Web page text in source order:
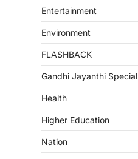
Entertainment
Environment
FLASHBACK
Gandhi Jayanthi Special
Health
Higher Education
Nation